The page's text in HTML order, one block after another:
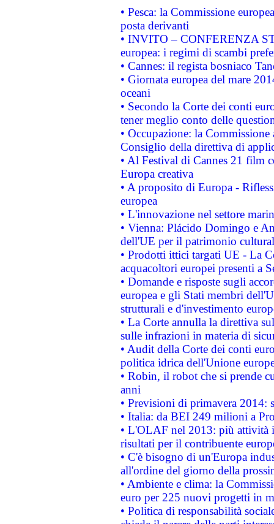
• Pesca: la Commissione
posta derivanti
• INVITO – CONFERENZA
europea: i regimi di scambi
• Cannes: il regista bosniaco
• Giornata europea del mare
oceani
• Secondo la Corte dei conti
tener meglio conto delle
• Occupazione: la
Consiglio della direttiva di
• Al Festival di Cannes 21 film
Europa creativa
• A proposito di Europa -
europea
• L'innovazione nel settore
• Vienna: Plácido Domingo e
dell'UE per il patrimonio
• Prodotti ittici targati UE - La
acquacoltori europei presenti a
• Domande e risposte sugli
europea e gli Stati membri
strutturali e d'investimento
• La Corte annulla la direttiva
sulle infrazioni in materia di
• Audit della Corte dei conti
politica idrica dell'Unione
• Robin, il robot che si prende
anni
• Previsioni di primavera 2014:
• Italia: da BEI 249 milioni a
• L'OLAF nel 2013: più attività
risultati per il contribuente
• C'è bisogno di un'Europa
all'ordine del giorno della
• Ambiente e clima: la
euro per 225 nuovi progetti in
• Politica di responsabilità